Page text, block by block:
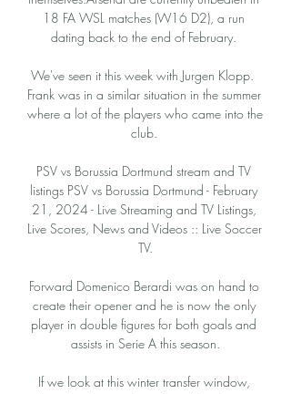
18 FA WSL matches (W16 D2), a run
dating back to the end of February.
We've seen it this week with Jurgen Klopp.
Frank was in a similar situation in the summer
where a lot of the players who came into the
club.
PSV vs Borussia Dortmund stream and TV
listings PSV vs Borussia Dortmund - February
21, 2024 - Live Streaming and TV Listings,
Live Scores, News and Videos :: Live Soccer
TV.
Forward Domenico Berardi was on hand to
create their opener and he is now the only
player in double figures for both goals and
assists in Serie A this season.
If we look at this winter transfer window,